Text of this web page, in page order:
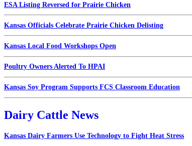
ESA Listing Reversed for Prairie Chicken
Kansas Officials Celebrate Prairie Chicken Delisting
Kansas Local Food Workshops Open
Poultry Owners Alerted To HPAI
Kansas Soy Program Supports FCS Classroom Education
Dairy Cattle News
Kansas Dairy Farmers Use Technology to Fight Heat Stress